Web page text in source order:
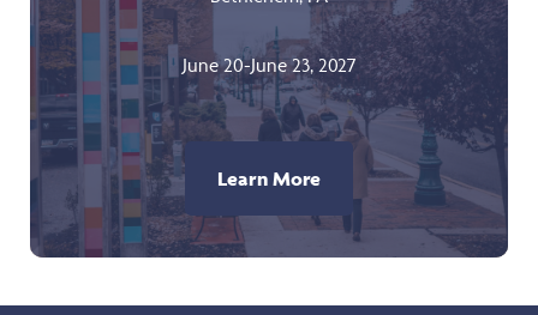
June 20-June 23, 2027
Learn More